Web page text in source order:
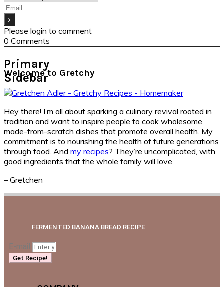
Please login to comment
0 Comments
Primary
Sidebar
Welcome to Gretchy
Hey there! I’m all about sparking a culinary revival rooted in
tradition and want to inspire people to cook wholesome,
made-from-scratch dishes that promote overall health. My
commitment is to nourishing the health of future generations
through food. And my recipes? They’re uncomplicated, with
good ingredients that the whole family will love.
– Gretchen
FERMENTED BANANA BREAD RECIPE
E-mail
Get Recipe!